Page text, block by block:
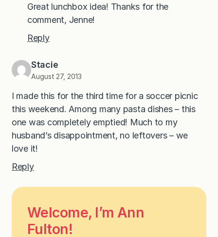
Great lunchbox idea! Thanks for the
comment, Jenne!
Reply
Stacie
August 27, 2013
I made this for the third time for a soccer picnic
this weekend. Among many pasta dishes – this
one was completely emptied! Much to my
husband’s disappointment, no leftovers – we
love it!
Reply
Welcome, I’m Ann
Fulton!